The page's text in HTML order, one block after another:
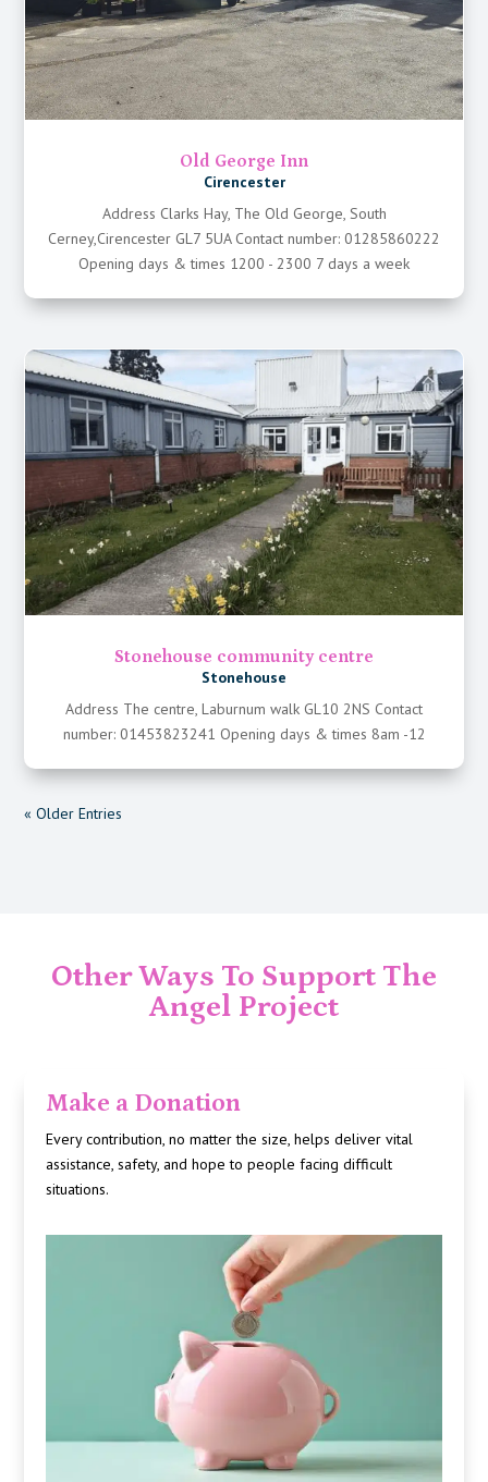
Old George Inn
Cirencester
Address Clarks Hay, The Old George, South
Cerney,Cirencester GL7 5UA Contact number: 01285860222
Opening days & times 1200 - 2300 7 days a week
Stonehouse community centre
Stonehouse
Address The centre, Laburnum walk GL10 2NS Contact
number: 01453823241 Opening days & times 8am -12
« Older Entries
Other Ways To Support The
Angel Project
Make a Donation
Every contribution, no matter the size, helps deliver vital
assistance, safety, and hope to people facing difficult
situations.